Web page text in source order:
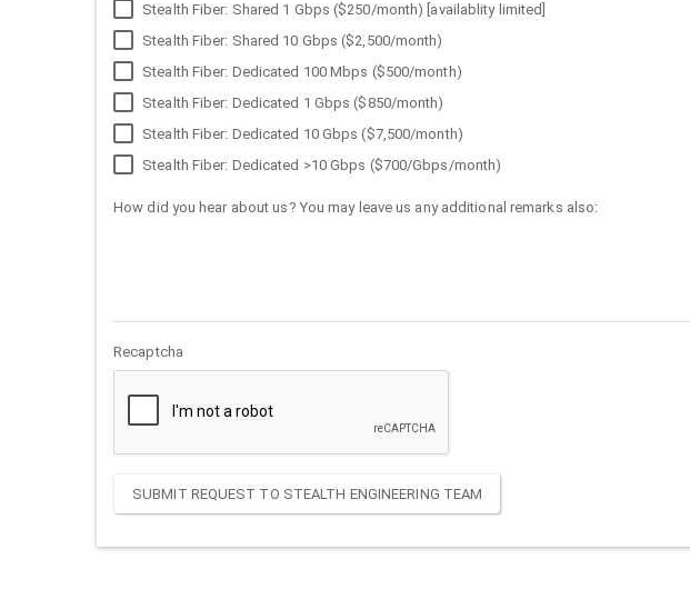
Stealth Fiber: Shared 1 Gbps ($250/month) [availablity limited]
Stealth Fiber: Shared 10 Gbps ($2,500/month)
Stealth Fiber: Dedicated 100 Mbps ($500/month)
Stealth Fiber: Dedicated 1 Gbps ($850/month)
Stealth Fiber: Dedicated 10 Gbps ($7,500/month)
Stealth Fiber: Dedicated >10 Gbps ($700/Gbps/month)
How did you hear about us? You may leave us any additional remarks also:
Recaptcha
SUBMIT REQUEST TO STEALTH ENGINEERING TEAM